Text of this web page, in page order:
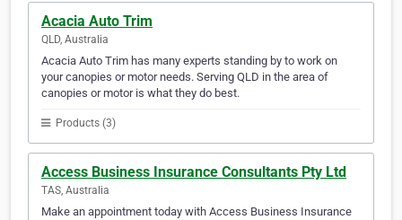
Acacia Auto Trim
QLD, Australia
Acacia Auto Trim has many experts standing by to work on
your canopies or motor needs. Serving QLD in the area of
canopies or motor is what they do best.
Products (3)
Access Business Insurance Consultants Pty Ltd
TAS, Australia
Make an appointment today with Access Business Insurance